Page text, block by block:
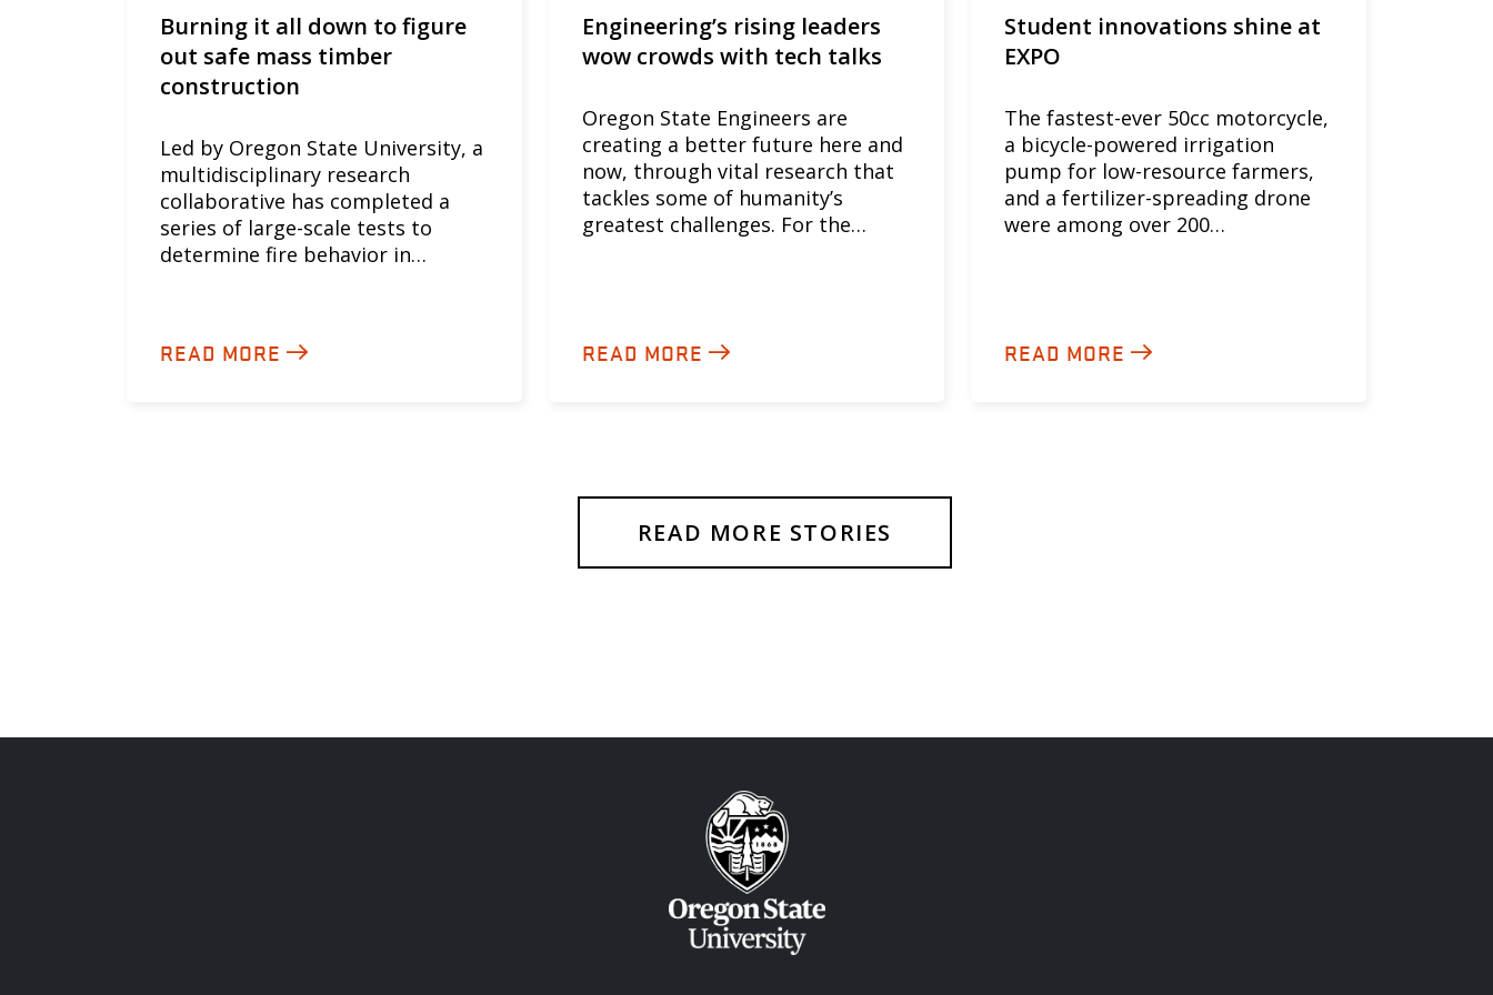
Burning it all down to figure
out safe mass timber
construction
Led by Oregon State University, a
multidisciplinary research
collaborative has completed a
series of large-scale tests to
determine fire behavior in…
READ MORE
Engineering’s rising leaders
wow crowds with tech talks
Oregon State Engineers are
creating a better future here and
now, through vital research that
tackles some of humanity’s
greatest challenges. For the…
READ MORE
Student innovations shine at
EXPO
The fastest-ever 50cc motorcycle,
a bicycle-powered irrigation
pump for low-resource farmers,
and a fertilizer-spreading drone
were among over 200…
READ MORE
READ MORE STORIES